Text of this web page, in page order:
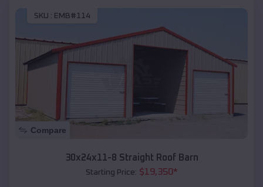
SKU : EMB#114
Compare
30x24x11-8 Straight Roof Barn
Starting Price: $19,350*